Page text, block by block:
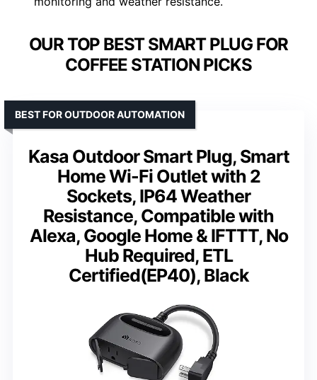
OUR TOP BEST SMART PLUG FOR
COFFEE STATION PICKS
Kasa Outdoor Smart Plug, Smart
Home Wi-Fi Outlet with 2
Sockets, IP64 Weather
Resistance, Compatible with
Alexa, Google Home & IFTTT, No
Hub Required, ETL
Certified(EP40), Black
BEST FOR OUTDOOR AUTOMATION